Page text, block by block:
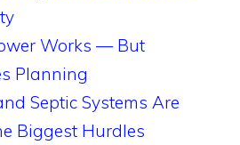
Works — But
Planning
Septic Systems Are
Biggest Hurdles